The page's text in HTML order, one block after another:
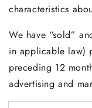
characteristics
We have “sold”
in applicable law)
preceding 12
advertising and